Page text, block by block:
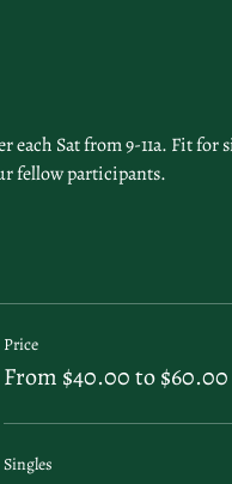
Sat from 9-11a. Fit for
fellow participants.
Price
From $40.00 to $60.00
Singles